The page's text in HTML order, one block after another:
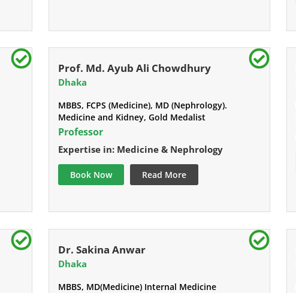
Prof. Md. Ayub Ali Chowdhury
Dhaka
MBBS, FCPS (Medicine), MD (Nephrology).
Medicine and Kidney, Gold Medalist
Professor
Expertise in: Medicine & Nephrology
Book Now Read More
Dr. Sakina Anwar
Dhaka
MBBS, MD(Medicine) Internal Medicine